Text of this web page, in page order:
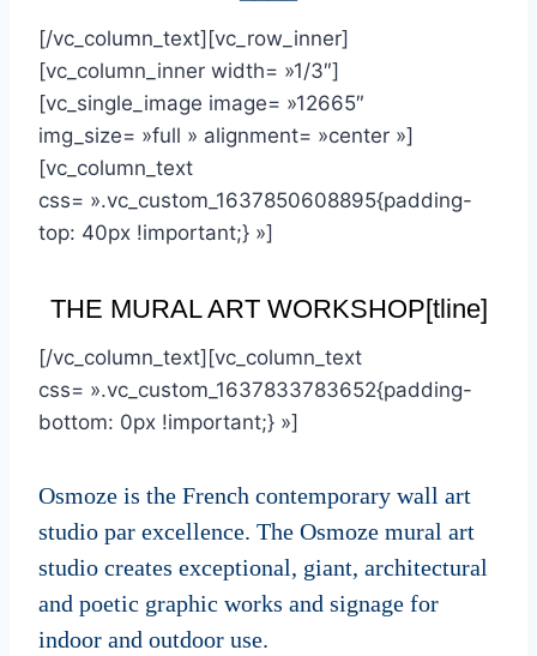
[/vc_column_text][vc_row_inner]
[vc_column_inner width= »1/3″]
[vc_single_image image= »12665″
img_size= »full » alignment= »center »]
[vc_column_text
css= ».vc_custom_1637850608895{padding-
top: 40px !important;} »]
THE MURAL ART WORKSHOP[tline]
[/vc_column_text][vc_column_text
css= ».vc_custom_1637833783652{padding-
bottom: 0px !important;} »]
Osmoze is the French contemporary wall art
studio par excellence. The Osmoze mural art
studio creates exceptional, giant, architectural
and poetic graphic works and signage for
indoor and outdoor use.